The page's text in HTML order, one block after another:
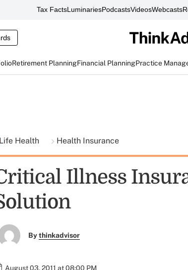
Tax FactsLuminariesPodcastsVideosWebcasts
Retirement PlanningFinancial PlanningPractice
Life Health Health Insurance
Illness
Bythinkadvisor
August 03, 2011 at 08:00 PM